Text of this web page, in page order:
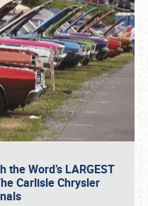
Word’s LARGEST
Carlisle Chrysler